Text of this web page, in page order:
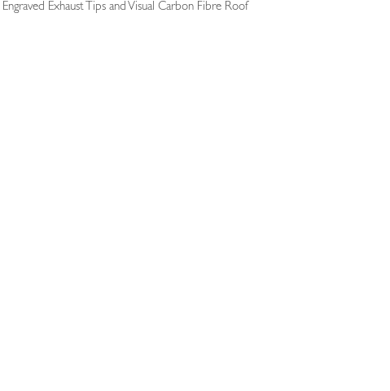
Exhaust Tips and Visual Carbon Fibre Roof